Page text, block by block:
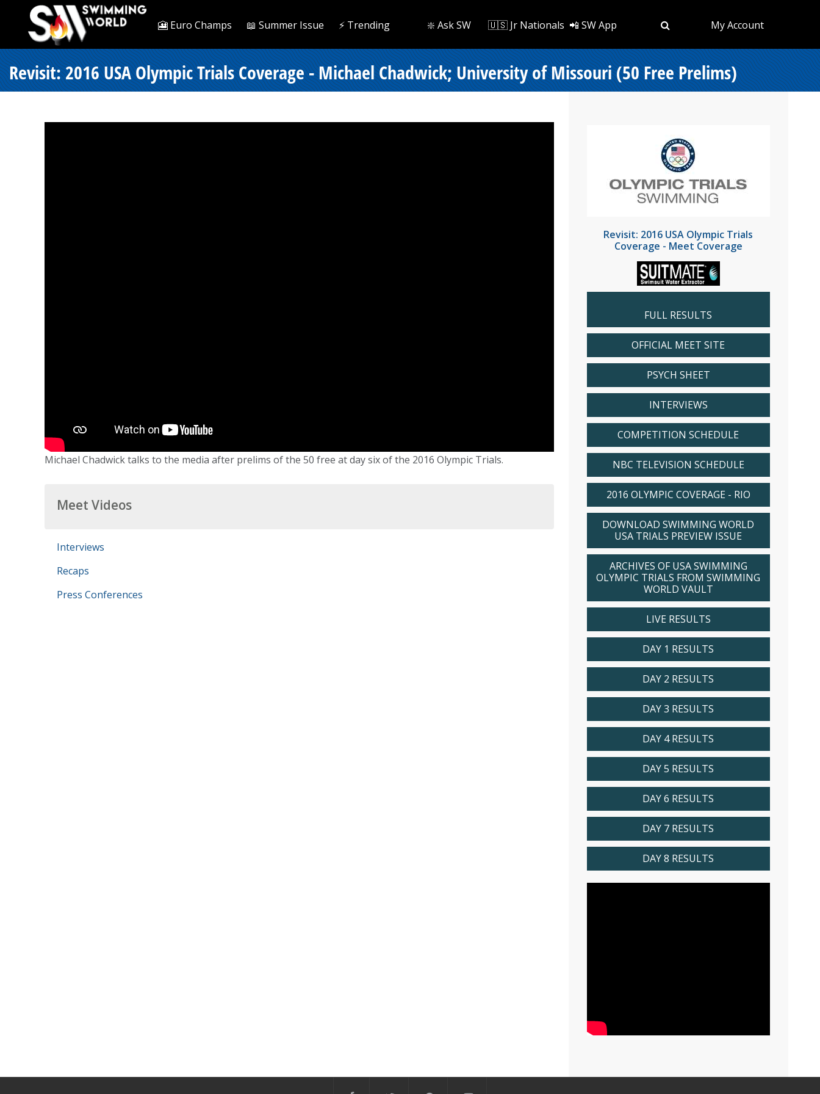
🎦 Euro Champs 📖 Summer Issue ⚡️ Trending ❇️ Ask SW 🇺🇸 Jr Nationals 📲 SW App My Account
Revisit: 2016 USA Olympic Trials Coverage - Michael Chadwick; University of Missouri (50 Free Prelims)
Michael Chadwick talks to the media after prelims of the 50 free at day six of the 2016 Olympic Trials.
Meet Videos
Interviews
Recaps
Press Conferences
Revisit: 2016 USA Olympic Trials
Coverage - Meet Coverage
FULL RESULTS
OFFICIAL MEET SITE
PSYCH SHEET
INTERVIEWS
COMPETITION SCHEDULE
NBC TELEVISION SCHEDULE
2016 OLYMPIC COVERAGE - RIO
DOWNLOAD SWIMMING WORLD
USA TRIALS PREVIEW ISSUE
ARCHIVES OF USA SWIMMING
OLYMPIC TRIALS FROM SWIMMING
WORLD VAULT
LIVE RESULTS
DAY 1 RESULTS
DAY 2 RESULTS
DAY 3 RESULTS
DAY 4 RESULTS
DAY 5 RESULTS
DAY 6 RESULTS
DAY 7 RESULTS
DAY 8 RESULTS